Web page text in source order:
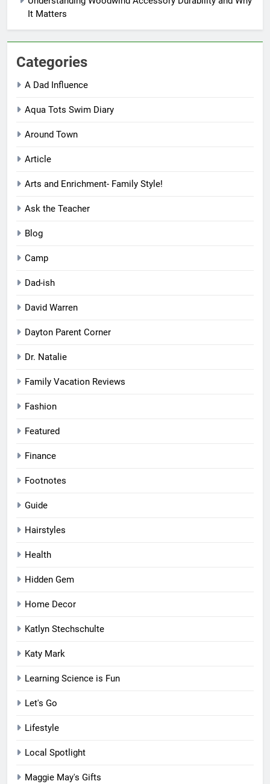
It Matters
Categories
A Dad Influence
Aqua Tots Swim Diary
Around Town
Article
Arts and Enrichment- Family Style!
Ask the Teacher
Blog
Camp
Dad-ish
David Warren
Dayton Parent Corner
Dr. Natalie
Family Vacation Reviews
Fashion
Featured
Finance
Footnotes
Guide
Hairstyles
Health
Hidden Gem
Home Decor
Katlyn Stechschulte
Katy Mark
Learning Science is Fun
Let's Go
Lifestyle
Local Spotlight
Maggie May's Gifts